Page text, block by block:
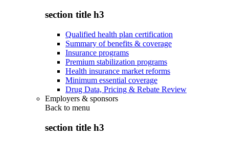
section title h3
Qualified health plan certification
Summary of benefits & coverage
Insurance programs
Premium stabilization programs
Health insurance market reforms
Minimum essential coverage
Drug Data, Pricing & Rebate Review
Employers & sponsors
Back to menu
section title h3